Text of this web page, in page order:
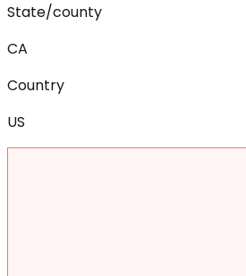
State/county
CA
Country
US